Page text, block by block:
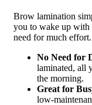
Brow lamination
you to wake up with
need for much effort.
No Need for
laminated, all
the morning.
Great for
low-